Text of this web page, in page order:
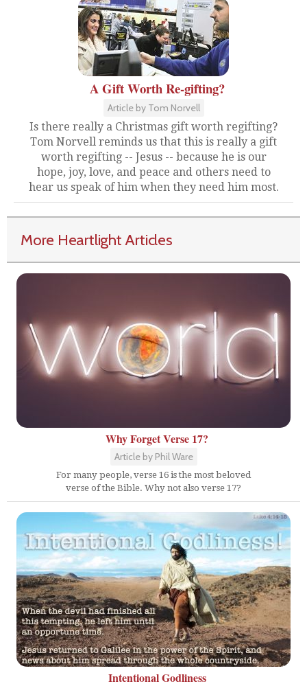
A Gift Worth Re-gifting?
Article by Tom Norvell
Is there really a Christmas gift worth regifting?
Tom Norvell reminds us that this is really a gift
worth regifting -- Jesus -- because he is our
hope, joy, love, and peace and others need to
hear us speak of him when they need him most.
More Heartlight Articles
Why Forget Verse 17?
Article by Phil Ware
For many people, verse 16 is the most beloved
verse of the Bible. Why not also verse 17?
Intentional Godliness